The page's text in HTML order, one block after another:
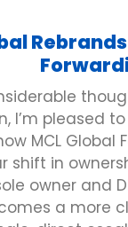
I’m pleased
MCL Global
shift in
owner and
a more